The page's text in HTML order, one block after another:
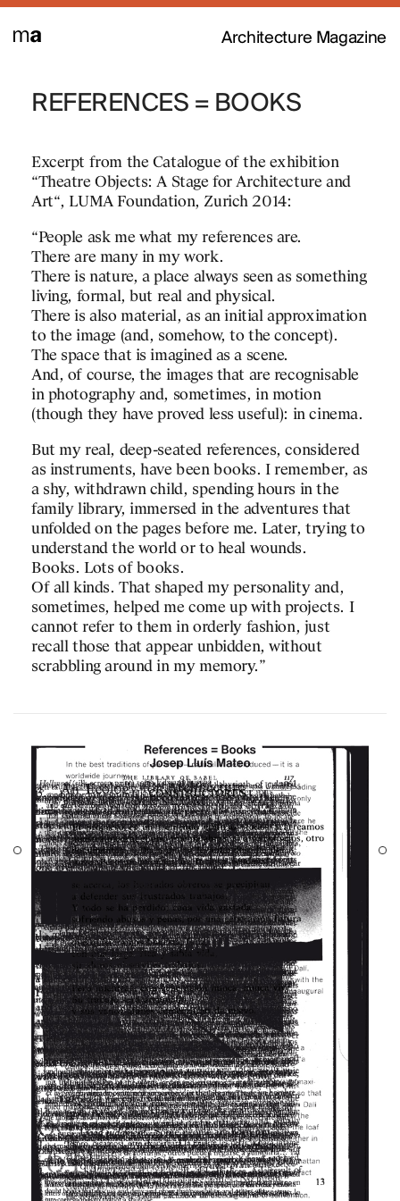
Architecture Magazine
REFERENCES = BOOKS
Excerpt from the Catalogue of the exhibition
“Theatre Objects: A Stage for Architecture and
Art“, LUMA Foundation, Zurich 2014:
“People ask me what my references are.
There are many in my work.
There is nature, a place always seen as something
living, formal, but real and physical.
There is also material, as an initial approximation
to the image (and, somehow, to the concept).
The space that is imagined as a scene.
And, of course, the images that are recognisable
in photography and, sometimes, in motion
(though they have proved less useful): in cinema.
But my real, deep-seated references, considered
as instruments, have been books. I remember, as
a shy, withdrawn child, spending hours in the
family library, immersed in the adventures that
unfolded on the pages before me. Later, trying to
understand the world or to heal wounds.
Books. Lots of books.
Of all kinds. That shaped my personality and,
sometimes, helped me come up with projects. I
cannot refer to them in orderly fashion, just
recall those that appear unbidden, without
scrabbling around in my memory.”
PROJECTS
DESIGNS
GIVES
OF
2016
THE
OF THE
OF THE
three themes:
a meeting
opening
the need for
the movement
opposed to
of water.
Lluís Mateo,
of the
which it
TRANSFER: A
Josep Lluís Mateo is a
active participant in
What is Transfer?
Transfer is a new
editorial project based
and transmission of
knowledge. Transfer
contemporary ideas
a global architectural
Transfer digitally
to explore new ways of
architecture with digital
Discover ithere!
Tags
Global Architecture
Transfer,Architecture
knowledge,Platform